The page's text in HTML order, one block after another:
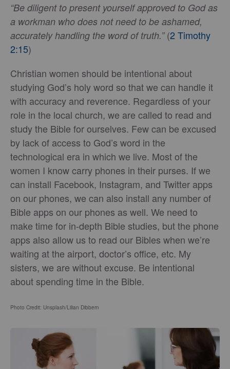
“Be diligent to present yourself approved to God as
a workman who does not need to be ashamed,
accurately handling the word of truth.”(2 Timothy
2:15)
Christian women should be intentional about
studying God’s holy word so that we can handle it
with accuracy and reverence. Regardless of your
role in the local church, we are called to read and
study the Bible for ourselves. Few can be excused
by lack of access to God’s word in the
technological era in which we live. Most of the
women I know carry phones in their purses. If we
can install Facebook, Instagram, and Twitter apps
on our phones, we can also install any number of
Bible apps on our phones as well. We need to
make time for in-depth Bible studies, but the phone
apps also allow us to read our Bibles when we’re
waiting at the airport, doctor’s office, etc. My
sisters, we are without excuse. Be intentional
about spending time in the Bible.
Photo Credit: Unsplash/Lilian Dibbern